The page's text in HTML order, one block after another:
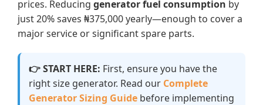
prices. Reducing generator fuel consumption by
just 20% saves ₦375,000 yearly—enough to cover a
major service or significant spare parts.
👉 START HERE: First, ensure you have the
right size generator. Read our Complete
Generator Sizing Guide before implementing